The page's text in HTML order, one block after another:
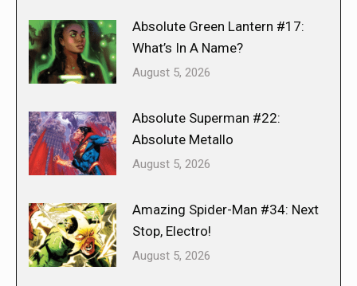
Absolute Green Lantern #17:
What’s In A Name?
August 5, 2026
Absolute Superman #22:
Absolute Metallo
August 5, 2026
Amazing Spider-Man #34: Next
Stop, Electro!
August 5, 2026